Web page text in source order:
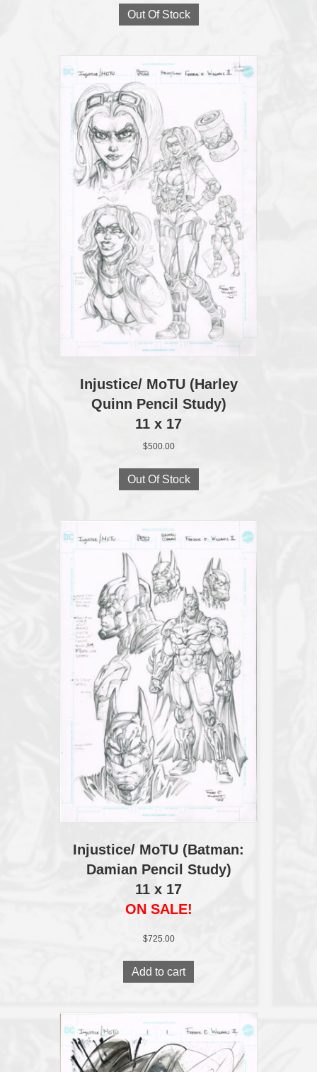
Out Of Stock
Injustice/ MoTU (Harley
Quinn Pencil Study)
11 x 17
$500.00
Out Of Stock
Injustice/ MoTU (Batman:
Damian Pencil Study)
11 x 17
ON SALE!
$725.00
Add to cart